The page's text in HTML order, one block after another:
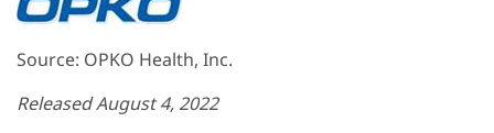
Source: OPKO Health, Inc.
Released August 4, 2022